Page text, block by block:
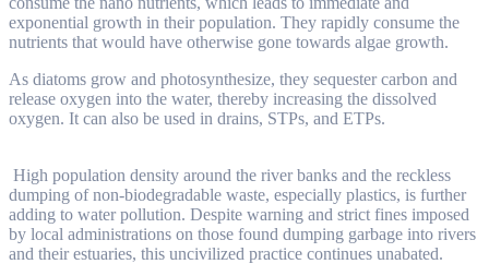
exponential growth in their population. They rapidly consume the
nutrients that would have otherwise gone towards algae growth.
As diatoms grow and photosynthesize, they sequester carbon and
release oxygen into the water, thereby increasing the dissolved
oxygen. It can also be used in drains, STPs, and ETPs.
High population density around the river banks and the reckless
dumping of non-biodegradable waste, especially plastics, is further
adding to water pollution. Despite warning and strict fines imposed
by local administrations on those found dumping garbage into rivers
and their estuaries, this uncivilized practice continues unabated.